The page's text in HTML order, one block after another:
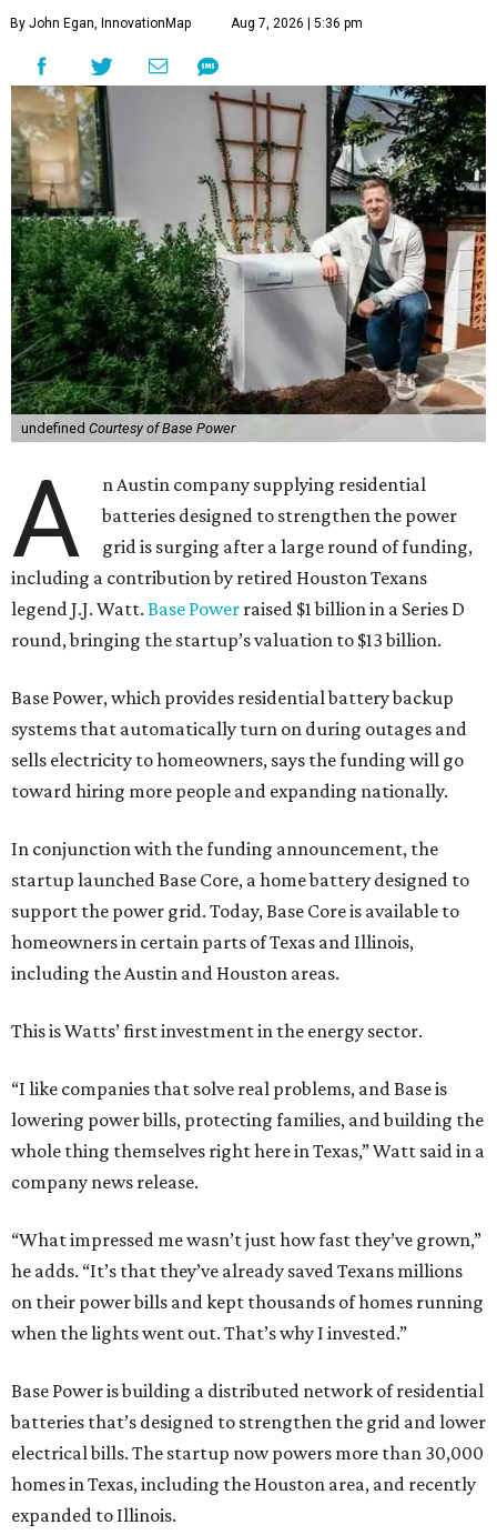
By John Egan, InnovationMap Aug 7, 2026 | 5:36 pm
undefined Courtesy of Base Power
A
n Austin company supplying residential
batteries designed to strengthen the power
grid is surging after a large round of funding,
including a contribution by retired Houston Texans
legend J.J. Watt. Base Power raised $1 billion in a Series D
round, bringing the startup’s valuation to $13 billion.
Base Power, which provides residential battery backup
systems that automatically turn on during outages and
sells electricity to homeowners, says the funding will go
toward hiring more people and expanding nationally.
In conjunction with the funding announcement, the
startup launched Base Core, a home battery designed to
support the power grid. Today, Base Core is available to
homeowners in certain parts of Texas and Illinois,
including the Austin and Houston areas.
This is Watts’ first investment in the energy sector.
“I like companies that solve real problems, and Base is
lowering power bills, protecting families, and building the
whole thing themselves right here in Texas,” Watt said in a
company news release.
“What impressed me wasn’t just how fast they’ve grown,”
he adds. “It’s that they’ve already saved Texans millions
on their power bills and kept thousands of homes running
when the lights went out. That’s why I invested.”
Base Power is building a distributed network of residential
batteries that’s designed to strengthen the grid and lower
electrical bills. The startup now powers more than 30,000
homes in Texas, including the Houston area, and recently
expanded to Illinois.